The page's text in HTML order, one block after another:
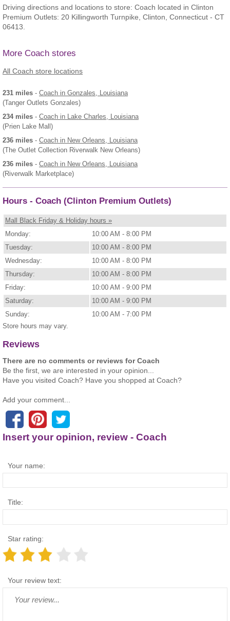
Driving directions and locations to store: Coach located in Clinton
Premium Outlets: 20 Killingworth Turnpike, Clinton, Connecticut - CT
06413.
More Coach stores
All Coach store locations
231 miles - Coach in Gonzales, Louisiana
(Tanger Outlets Gonzales)
234 miles - Coach in Lake Charles, Louisiana
(Prien Lake Mall)
236 miles - Coach in New Orleans, Louisiana
(The Outlet Collection Riverwalk New Orleans)
236 miles - Coach in New Orleans, Louisiana
(Riverwalk Marketplace)
Hours - Coach (Clinton Premium Outlets)
Mall Black Friday & Holiday hours »
Monday:
10:00 AM - 8:00 PM
Tuesday:
10:00 AM - 8:00 PM
Wednesday:
10:00 AM - 8:00 PM
Thursday:
10:00 AM - 8:00 PM
Friday:
10:00 AM - 9:00 PM
Saturday:
10:00 AM - 9:00 PM
Sunday:
10:00 AM - 7:00 PM
Store hours may vary.
Reviews
There are no comments or reviews for Coach
Be the first, we are interested in your opinion...
Have you visited Coach? Have you shopped at Coach?
Add your comment...
Insert your opinion, review - Coach
Your name:
Title:
Star rating:
Your review text: